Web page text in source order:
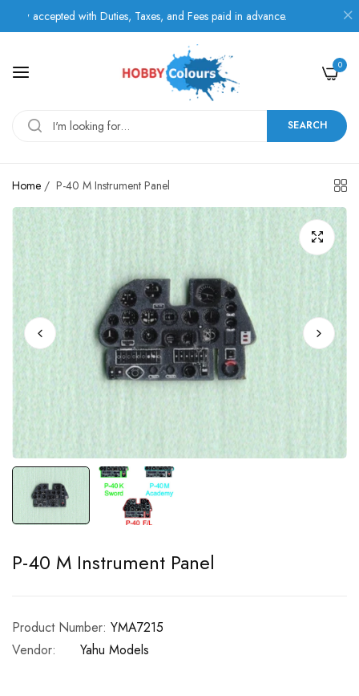
with Duties, Taxes, and Fees paid in advance.
SEARCH
0
Home / P-40 M Instrument Panel
P-40 M Instrument Panel
Product Number: YMA7215
Vendor:
Yahu Models